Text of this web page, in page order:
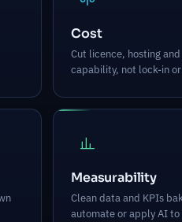
Cost
Cut licence, hosting
capability, not lock-in
Measurability
Clean data and KPIs
automate or apply AI to